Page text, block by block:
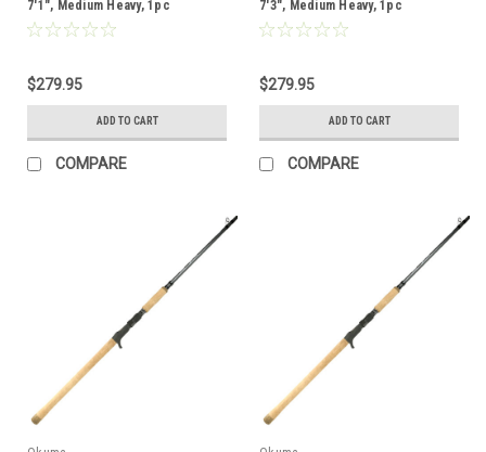
7'1", Medium Heavy, 1pc
$279.95
ADD TO CART
COMPARE
7'3", Medium Heavy, 1pc
$279.95
ADD TO CART
COMPARE